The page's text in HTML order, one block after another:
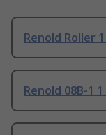
Renold Roller
Renold 08B-1